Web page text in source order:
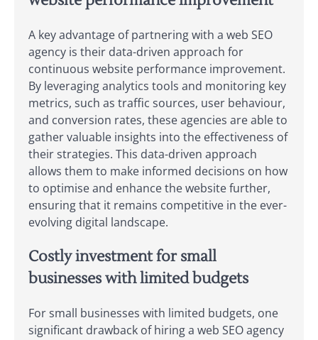
A key advantage of partnering with a web SEO
agency is their data-driven approach for
continuous website performance improvement.
By leveraging analytics tools and monitoring key
metrics, such as traffic sources, user behaviour,
and conversion rates, these agencies are able to
gather valuable insights into the effectiveness of
their strategies. This data-driven approach
allows them to make informed decisions on how
to optimise and enhance the website further,
ensuring that it remains competitive in the ever-
evolving digital landscape.
Costly investment for small
businesses with limited budgets
For small businesses with limited budgets, one
significant drawback of hiring a web SEO agency